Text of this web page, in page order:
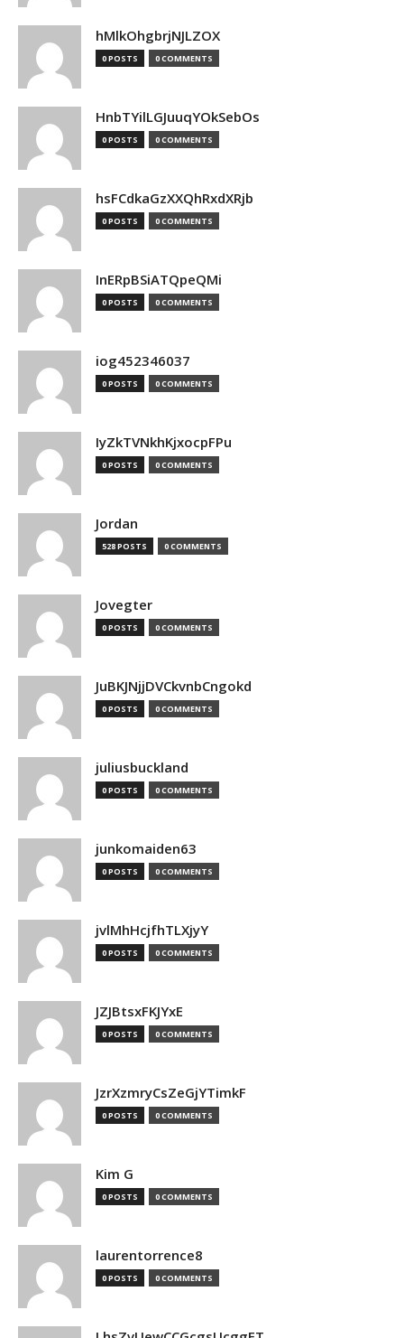
hMlkOhgbrjNJLZOX
0 POSTS 0 COMMENTS
HnbTYilLGJuuqYOkSebOs
0 POSTS 0 COMMENTS
hsFCdkaGzXXQhRxdXRjb
0 POSTS 0 COMMENTS
InERpBSiATQpeQMi
0 POSTS 0 COMMENTS
iog452346037
0 POSTS 0 COMMENTS
IyZkTVNkhKjxocpFPu
0 POSTS 0 COMMENTS
Jordan
528 POSTS 0 COMMENTS
Jovegter
0 POSTS 0 COMMENTS
JuBKJNjjDVCkvnbCngokd
0 POSTS 0 COMMENTS
juliusbuckland
0 POSTS 0 COMMENTS
junkomaiden63
0 POSTS 0 COMMENTS
jvlMhHcjfhTLXjyY
0 POSTS 0 COMMENTS
JZJBtsxFKJYxE
0 POSTS 0 COMMENTS
JzrXzmryCsZeGjYTimkF
0 POSTS 0 COMMENTS
Kim G
0 POSTS 0 COMMENTS
laurentorrence8
0 POSTS 0 COMMENTS